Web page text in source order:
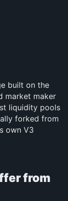
built on the
market maker
liquidity pools
forked from
own V3
from